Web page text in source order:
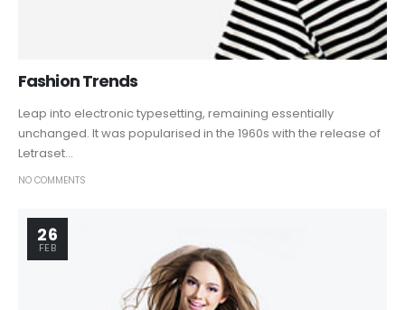
Fashion Trends
Leap into electronic typesetting, remaining essentially
unchanged. It was popularised in the 1960s with the release of
Letraset...
NO COMMENTS
26
FEB